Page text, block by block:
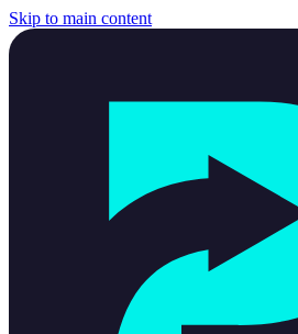
Skip to main content